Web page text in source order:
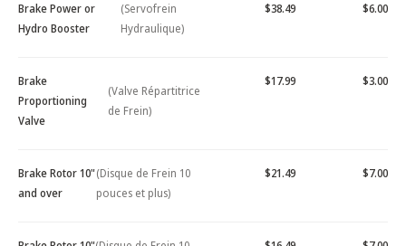
Brake Power or
Hydro Booster
(Servofrein
Hydraulique)
$38.49 $6.00
Brake
Proportioning
Valve
(Valve Répartitrice
de Frein)
$17.99 $3.00
Brake Rotor 10"
and over
(Disque de Frein 10
pouces et plus)
$21.49 $7.00